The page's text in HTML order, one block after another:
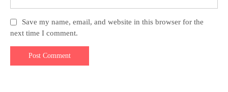
Save my name, email, and website in this browser for the
next time I comment.